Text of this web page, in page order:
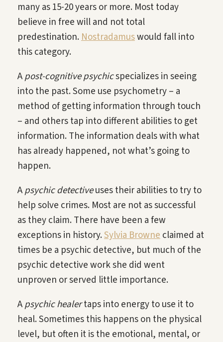
many as 15-20 years or more. Most today
believe in free will and not total
predestination.Nostradamuswould fall into
this category.
Apost-cognitive psychicspecializes in seeing
into the past. Some use psychometry – a
method of getting information through touch
– and others tap into different abilities to get
information. The information deals with what
has already happened, not what’s going to
happen.
Apsychic detectiveuses their abilities to try to
help solve crimes. Most are not as successful
as they claim. There have been a few
exceptions in history.Sylvia Browneclaimed at
times be a psychic detective, but much of the
psychic detective work she did went
unproven or served little importance.
Apsychic healertaps into energy to use it to
heal. Sometimes this happens on the physical
level, but often it is the emotional, mental, or